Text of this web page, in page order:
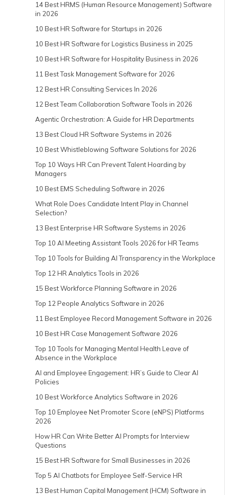
14 Best HRMS (Human Resource Management) Software
in 2026
10 Best HR Software for Startups in 2026
10 Best HR Software for Logistics Business in 2025
10 Best HR Software for Hospitality Business in 2026
11 Best Task Management Software for 2026
12 Best HR Consulting Services In 2026
12 Best Team Collaboration Software Tools in 2026
Agentic Orchestration: A Guide for HR Departments
13 Best Cloud HR Software Systems in 2026
10 Best Whistleblowing Software Solutions for 2026
Top 10 Ways HR Can Prevent Talent Hoarding by
Managers
10 Best EMS Scheduling Software in 2026
What Role Does Candidate Intent Play in Channel
Selection?
13 Best Enterprise HR Software Systems in 2026
Top 10 AI Meeting Assistant Tools 2026 for HR Teams
Top 10 Tools for Building AI Transparency in the Workplace
Top 12 HR Analytics Tools in 2026
15 Best Workforce Planning Software in 2026
Top 12 People Analytics Software in 2026
11 Best Employee Record Management Software in 2026
10 Best HR Case Management Software 2026
Top 10 Tools for Managing Mental Health Leave of
Absence in the Workplace
AI and Employee Engagement: HR’s Guide to Clear AI
Policies
10 Best Workforce Analytics Software in 2026
Top 10 Employee Net Promoter Score (eNPS) Platforms
2026
How HR Can Write Better AI Prompts for Interview
Questions
15 Best HR Software for Small Businesses in 2026
Top 5 AI Chatbots for Employee Self-Service HR
13 Best Human Capital Management (HCM) Software in